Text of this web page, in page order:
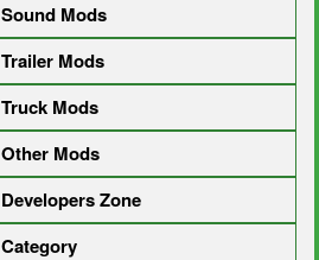
Sound Mods
Trailer Mods
Truck Mods
Other Mods
Developers Zone
Category